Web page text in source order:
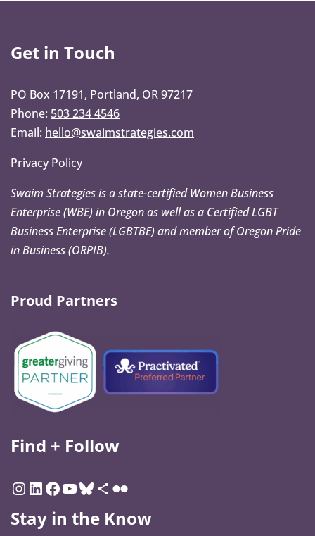
Get in Touch
PO Box 17191, Portland, OR 97217
Phone: 503 234 4546
Email: hello@swaimstrategies.com
Privacy Policy
Swaim Strategies is a state-certified Women Business
Enterprise (WBE) in Oregon as well as a Certified LGBT
Business Enterprise (LGBTBE) and member of Oregon Pride
in Business (ORPIB).
Proud Partners
Find + Follow
Stay in the Know